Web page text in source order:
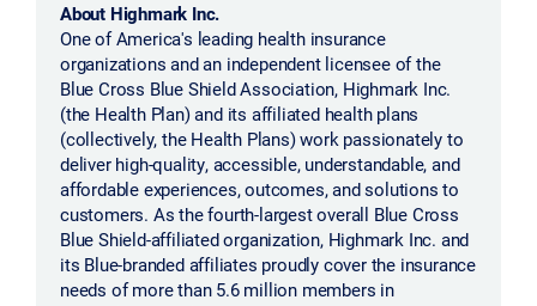
About Highmark Inc.
One of America's leading health insurance
organizations and an independent licensee of the
Blue Cross Blue Shield Association, Highmark Inc.
(the Health Plan) and its affiliated health plans
(collectively, the Health Plans) work passionately to
deliver high-quality, accessible, understandable, and
affordable experiences, outcomes, and solutions to
customers. As the fourth-largest overall Blue Cross
Blue Shield-affiliated organization, Highmark Inc. and
its Blue-branded affiliates proudly cover the insurance
needs of more than 5.6 million members in